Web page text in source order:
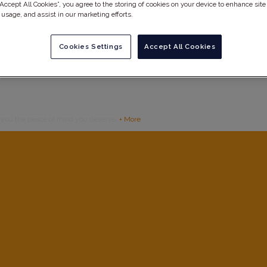
+ More
All Cookies”, you agree to the storing of cookies on your device to enhance site
and assist in our marketing efforts.
Accept All Cookies
Cookies Settings